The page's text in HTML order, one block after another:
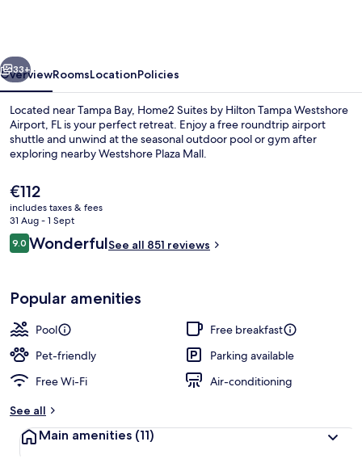
Westshore
Airport,
FL
Terrace/patio
Next
33+
OverviewRoomsLocationPolicies
Located near Tampa Bay, Home2 Suites by Hilton Tampa Westshore
Airport, FL is your perfect retreat. Enjoy a free roundtrip airport
shuttle and unwind at the seasonal outdoor pool or gym after
exploring nearby Westshore Plaza Mall.
The
current
price
is
€112
€112
includes taxes & fees
31 Aug - 1 Sept
Reviews
9.09.0 out of 10
WonderfulSee all 851 reviews
Popular amenities
Pool
Free breakfast
Pet-friendly
Parking available
Free Wi-Fi
Air-conditioning
See all
Main amenities (11)